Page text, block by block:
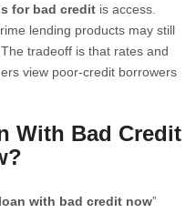
for bad credit is access.
lending products may still
tradeoff is that rates and
view poor-credit borrowers
With Bad Credit
with bad credit now”